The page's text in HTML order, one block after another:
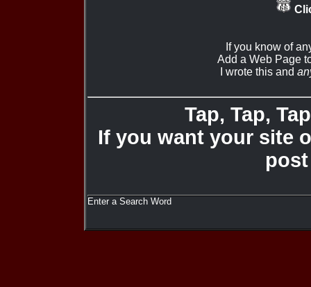
If you know of
Add a Web Page
I wrote this and
Tap, Tap,
If you want your site
Enter a Search Word